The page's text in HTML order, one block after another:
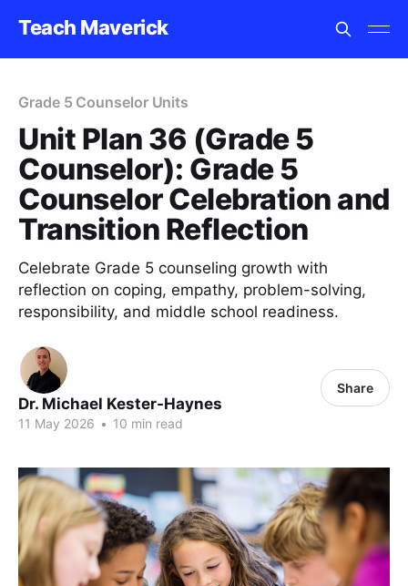
Teach Maverick
Grade 5 Counselor Units
Unit Plan 36 (Grade 5
Counselor): Grade 5
Counselor Celebration and
Transition Reflection
Celebrate Grade 5 counseling growth with
reflection on coping, empathy, problem-solving,
responsibility, and middle school readiness.
Dr. Michael Kester-Haynes
11 May 2026 • 10 min read
Share